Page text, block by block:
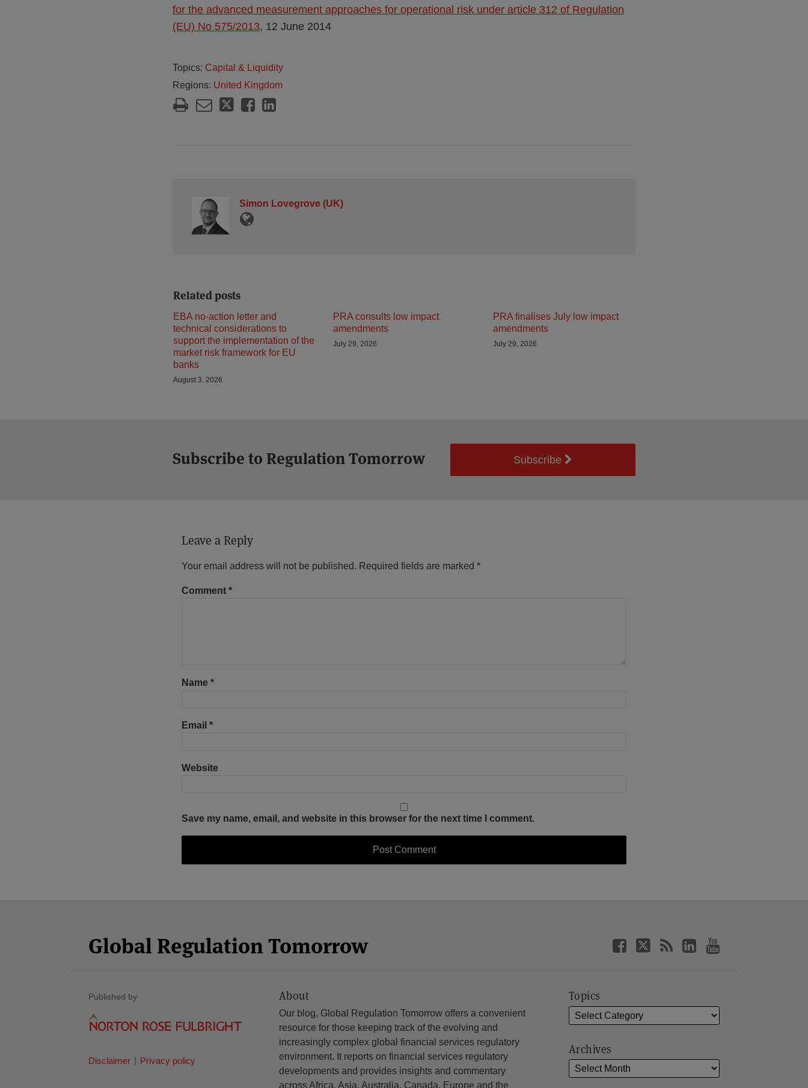
for the advanced measurement approaches for operational risk under article 312 of Regulation
(EU) No 575/2013, 12 June 2014
Topics: Capital & Liquidity
Regions: United Kingdom
Simon Lovegrove (UK)
Related posts
EBA no-action letter and
technical considerations to
support the implementation of the
market risk framework for EU
banks
August 3, 2026
PRA consults low impact
amendments
July 29, 2026
PRA finalises July low impact
amendments
July 29, 2026
Subscribe to Regulation Tomorrow Subscribe
Leave a Reply
Your email address will not be published. Required fields are marked *
Comment *
Name *
Email *
Website
Save my name, email, and website in this browser for the next time I comment.
Global Regulation Tomorrow
Published by
Disclaimer Privacy policy
About
Our blog, Global Regulation Tomorrow offers a convenient
resource for those keeping track of the evolving and
increasingly complex global financial services regulatory
environment. It reports on financial services regulatory
developments and provides insights and commentary
across Africa, Asia, Australia, Canada, Europe and the
Topics
Archives